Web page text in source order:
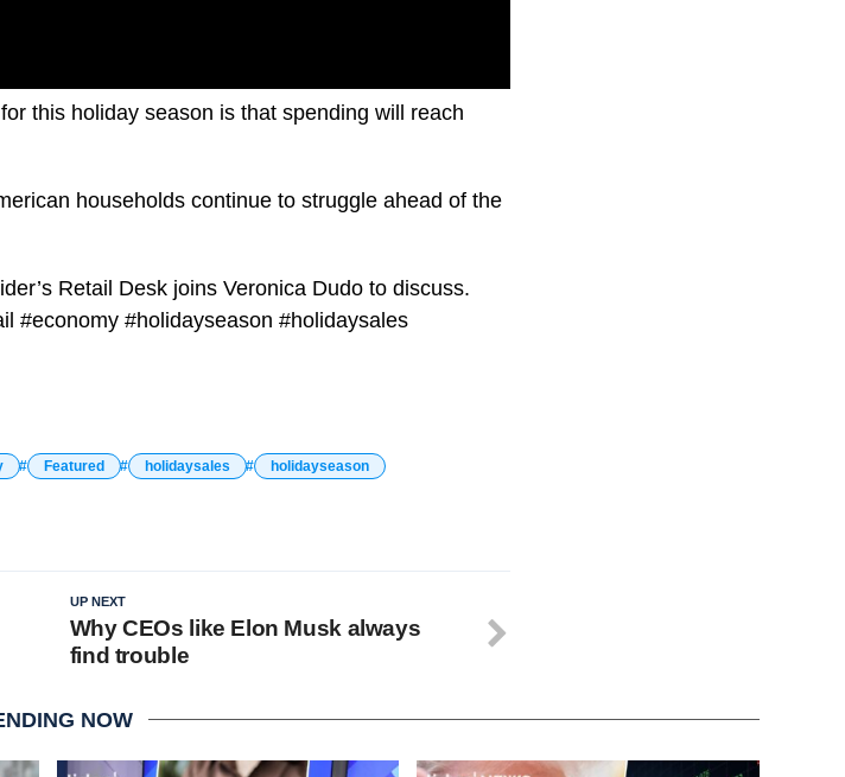
this holiday season is that spending will reach
households continue to struggle ahead of the
Retail Desk joins Veronica Dudo to discuss.
#economy #holidayseason #holidaysales
Featured holidaysales
holidayseason
UP NEXT
Why CEOs like Elon Musk always
find trouble
NOW